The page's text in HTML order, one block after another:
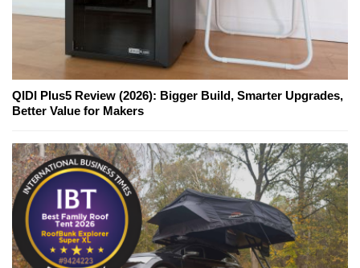
QIDI Plus5 Review (2026): Bigger Build, Smarter Upgrades,
Better Value for Makers